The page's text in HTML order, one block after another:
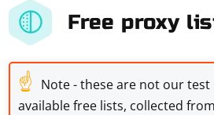
Free proxy
☝ Note - these are not our test
available free lists, collected